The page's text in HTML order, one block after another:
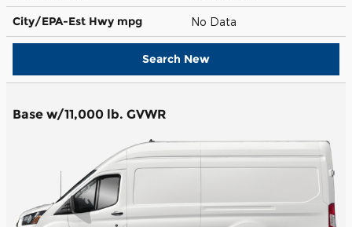
City/EPA-Est Hwy mpg No Data
Search New
Base w/11,000 lb. GVWR